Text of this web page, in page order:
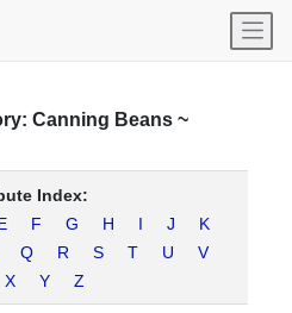
Canning Beans ~
Index:
F G H I J
K
Q R S T U
V
X Y Z